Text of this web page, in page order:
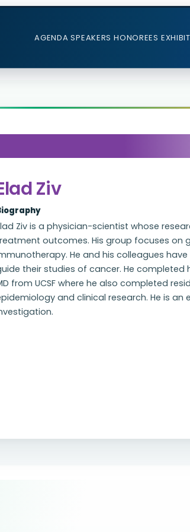
AGENDA SPEAKERS HONOREES
Ziv
Ziv is a physician-scientist whose
outcomes. His group focuses on
He and his colleagues
their studies of cancer. He completed
from UCSF where he also completed
and clinical research. He is